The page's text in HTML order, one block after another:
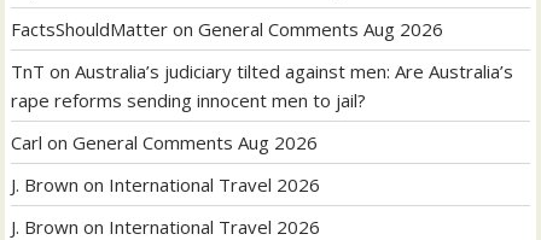
FactsShouldMatter onGeneral Comments Aug 2026
TnT onAustralia’s judiciary tilted against men: Are Australia’s
rape reforms sending innocent men to jail?
Carl onGeneral Comments Aug 2026
J. Brown on International Travel 2026
J. Brown on International Travel 2026